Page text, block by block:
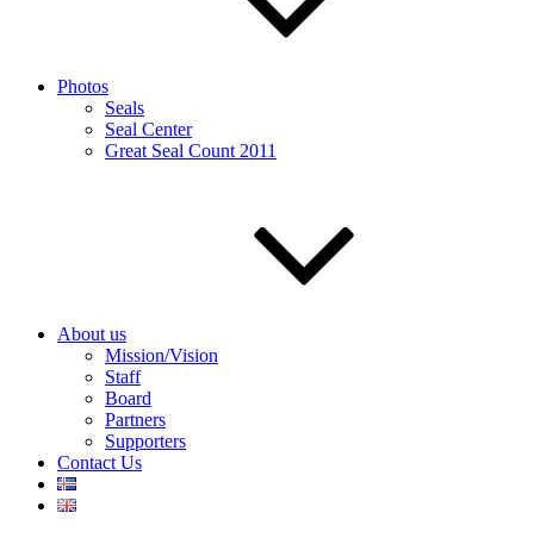
Photos
Seals
Seal Center
Great Seal Count 2011
About us
Mission/Vision
Staff
Board
Partners
Supporters
Contact Us